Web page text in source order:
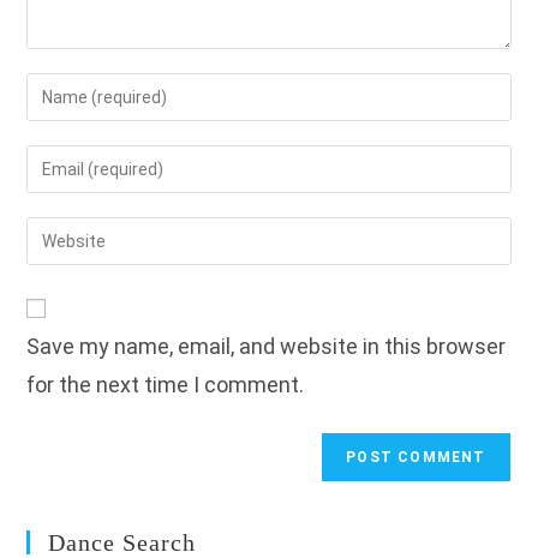
Enter
your
name
to
comment
Enter
your
email
address
Enter
your
URL
(optional)
Save my name, email, and website in this browser
for the next time I comment.
Dance Search